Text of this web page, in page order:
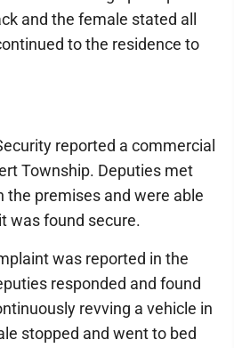
and the female stated all
to the residence to
reported a commercial
Township. Deputies met
the premises and were able
was found secure.
was reported in the
responded and found
revving a vehicle in
stopped and went to bed